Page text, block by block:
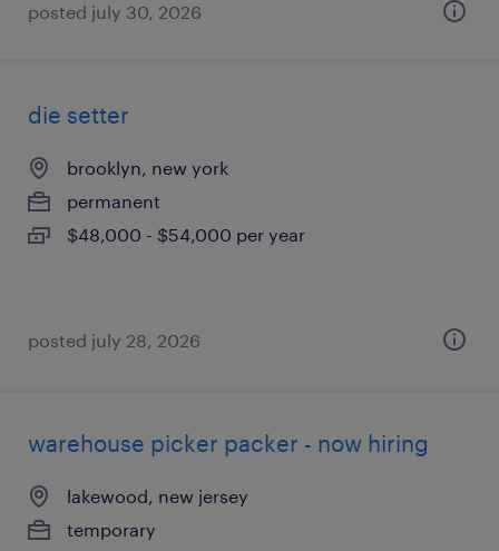
posted july 30, 2026
die setter
brooklyn, new york
permanent
$48,000 - $54,000 per year
posted july 28, 2026
warehouse picker packer - now hiring
lakewood, new jersey
temporary